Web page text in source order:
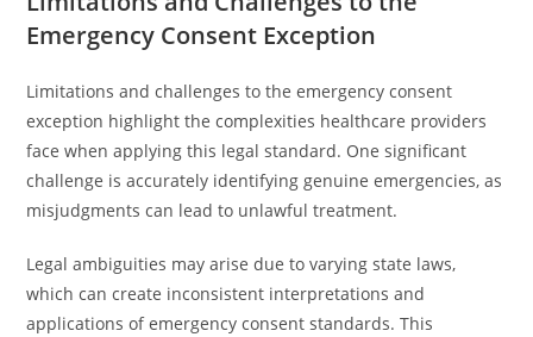
Emergency Consent Exception
Limitations and challenges to the emergency consent
exception highlight the complexities healthcare providers
face when applying this legal standard. One significant
challenge is accurately identifying genuine emergencies, as
misjudgments can lead to unlawful treatment.
Legal ambiguities may arise due to varying state laws,
which can create inconsistent interpretations and
applications of emergency consent standards. This